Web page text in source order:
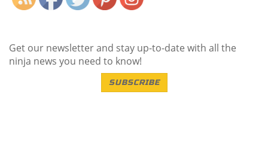
Get our newsletter and stay up-to-date with all the
ninja news you need to know!
SUBSCRIBE